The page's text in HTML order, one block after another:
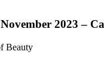
2023 –
Beauty